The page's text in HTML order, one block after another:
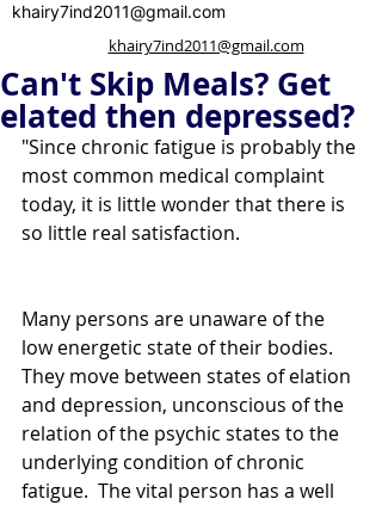
khairy7ind2011@gmail.com
khairy7ind2011@gmail.com
Can't Skip Meals? Get
elated then depressed?
"Since chronic fatigue is probably the
most common medical complaint
today, it is little wonder that there is
so little real satisfaction.
Many persons are unaware of the
low energetic state of their bodies.
They move between states of elation
and depression, unconscious of the
relation of the psychic states to the
underlying condition of chronic
fatigue.  The vital person has a well